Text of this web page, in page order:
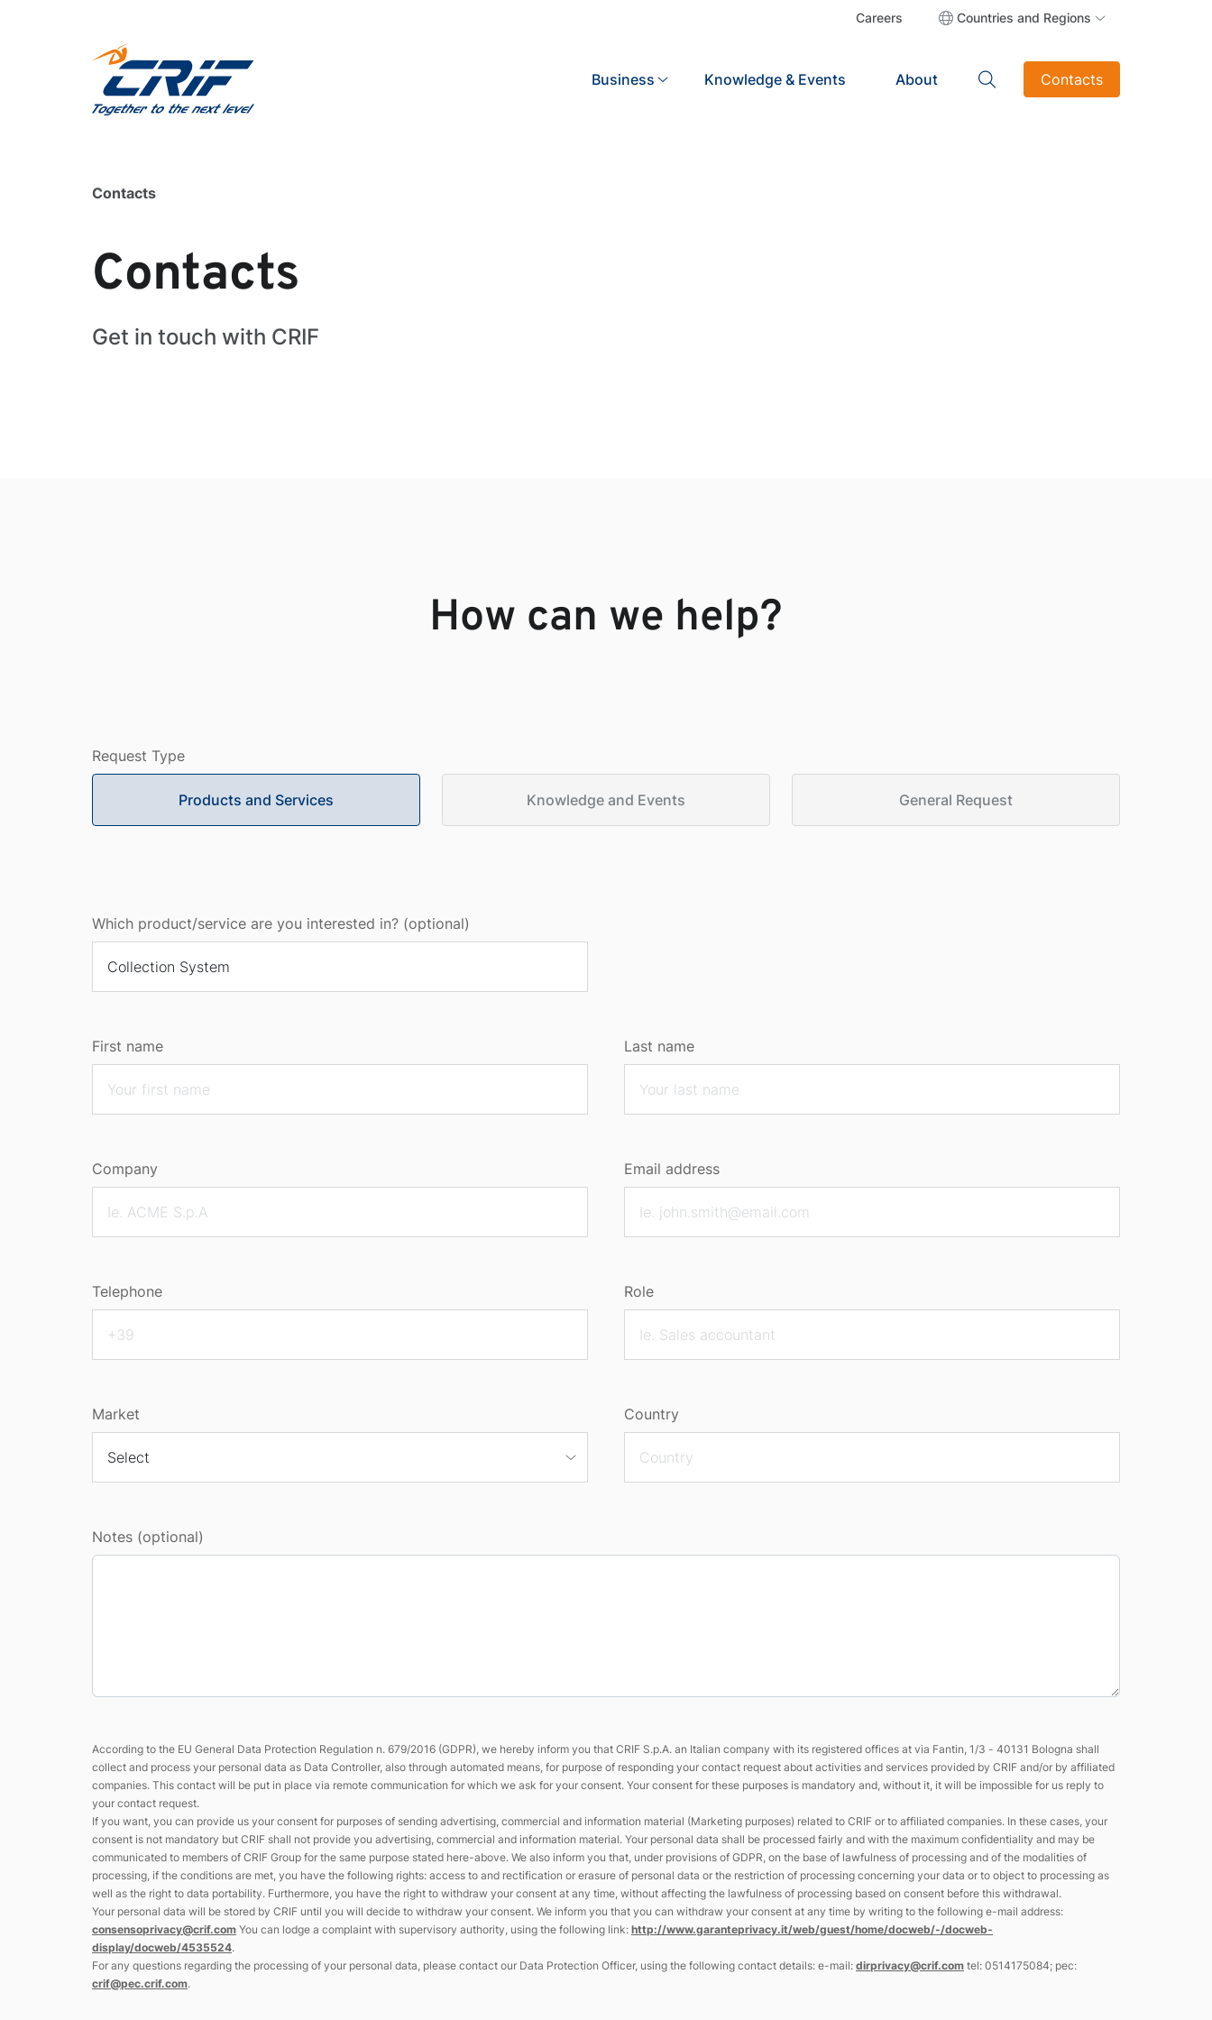
Careers Countries and Regions
Business Knowledge & Events About Contacts
Contacts
Contacts
Get in touch with CRIF
How can we help?
Request Type
Products and Services Knowledge and Events General Request
Which product/service are you interested in? (optional)
First name
Company
Telephone
Market
Last name
Email address
Role
Country
Notes (optional)
According to the EU General Data Protection Regulation n. 679/2016 (GDPR), we hereby inform you that CRIF S.p.A. an Italian company with its registered offices at via Fantin, 1/3 - 40131 Bologna shall
collect and process your personal data as Data Controller, also through automated means, for purpose of responding your contact request about activities and services provided by CRIF and/or by affiliated
companies. This contact will be put in place via remote communication for which we ask for your consent. Your consent for these purposes is mandatory and, without it, it will be impossible for us reply to
your contact request.
If you want, you can provide us your consent for purposes of sending advertising, commercial and information material (Marketing purposes) related to CRIF or to affiliated companies. In these cases, your
consent is not mandatory but CRIF shall not provide you advertising, commercial and information material. Your personal data shall be processed fairly and with the maximum confidentiality and may be
communicated to members of CRIF Group for the same purpose stated here-above. We also inform you that, under provisions of GDPR, on the base of lawfulness of processing and of the modalities of
processing, if the conditions are met, you have the following rights: access to and rectification or erasure of personal data or the restriction of processing concerning your data or to object to processing as
well as the right to data portability. Furthermore, you have the right to withdraw your consent at any time, without affecting the lawfulness of processing based on consent before this withdrawal.
Your personal data will be stored by CRIF until you will decide to withdraw your consent. We inform you that you can withdraw your consent at any time by writing to the following e-mail address:
consensoprivacy@crif.com You can lodge a complaint with supervisory authority, using the following link: http://www.garanteprivacy.it/web/guest/home/docweb/-/docweb-
display/docweb/4535524.
For any questions regarding the processing of your personal data, please contact our Data Protection Officer, using the following contact details: e-mail: dirprivacy@crif.com tel: 0514175084; pec:
crif@pec.crif.com.